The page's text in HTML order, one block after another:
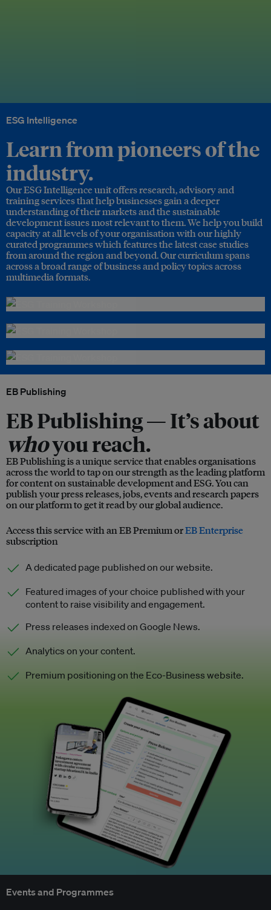
ESG Intelligence
Learn from pioneers of the
industry.
Our ESG Intelligence unit offers research, advisory and
training services that help businesses gain a deeper
understanding of their markets and the sustainable
development issues most relevant to them. We help you build
capacity at all levels of your organisation with our highly
curated programmes which features the latest case studies
from around the region and beyond. Our curriculum spans
across a broad range of business and policy topics across
multimedia formats.
EB Publishing
EB Publishing —It’s about
whoyou reach.
EB Publishing is a unique service that enables organisations
across the world to tap on our strength as the leading platform
for content on sustainable development and ESG. You can
publish your press releases, jobs, events and research papers
on our platform to get it read by our global audience.
Access this service with an EB Premium orEB Enterprise
subscription
A dedicated page published on our website.
Featured images of your choice published with your
content to raise visibility and engagement.
Press releases indexed on Google News.
Analytics on your content.
Premium positioning on the Eco-Business website.
Events and Programmes